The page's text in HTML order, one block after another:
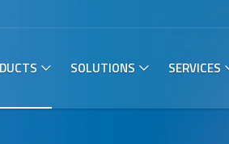
SOLUTIONS SERVICES